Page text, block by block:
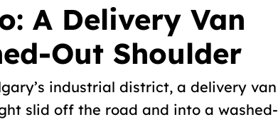
A Delivery Van
Out Shoulder
industrial district, a delivery van
slid off the road and into a washed-